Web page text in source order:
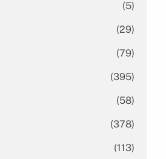
(5)
(29)
(79)
(395)
(58)
(378)
(113)